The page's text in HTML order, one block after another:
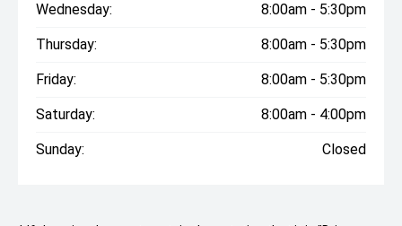
Wednesday: 8:00am - 5:30pm
Thursday: 8:00am - 5:30pm
Friday: 8:00am - 5:30pm
Saturday: 8:00am - 4:00pm
Sunday: Closed